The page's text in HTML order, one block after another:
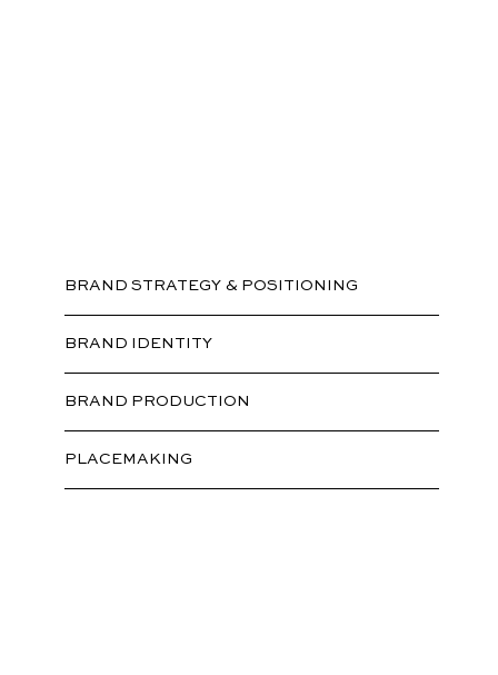
BRAND STRATEGY & POSITIONING
BRAND IDENTITY
BRAND PRODUCTION
PLACEMAKING